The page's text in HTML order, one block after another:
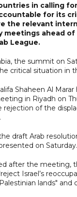
in calling
for its
the relevant
meetings ahead
League.
the summit on
critical situation in
Shaheen Al
in Riyadh on
rejection of the
draft Arab
on Saturday.
after the meeting,
Israel’s
lands" and